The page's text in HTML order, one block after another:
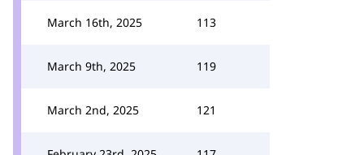
March 16th, 2025 113
March 9th, 2025 119
March 2nd, 2025 121